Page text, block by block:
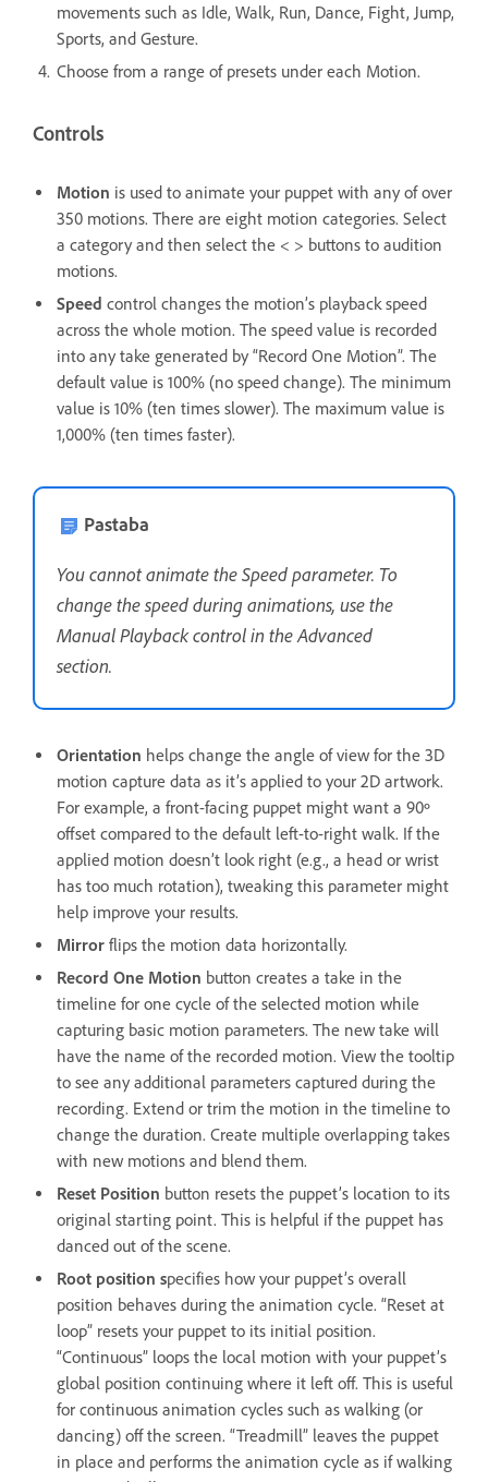
movements such as Idle, Walk, Run, Dance, Fight, Jump,
Sports, and Gesture.
Choose from a range of presets under each Motion.
Controls
Motion is used to animate your puppet with any of over
350 motions. There are eight motion categories. Select
a category and then select the < > buttons to audition
motions.
Speed control changes the motion’s playback speed
across the whole motion. The speed value is recorded
into any take generated by “Record One Motion”. The
default value is 100% (no speed change). The minimum
value is 10% (ten times slower). The maximum value is
1,000% (ten times faster).
Pastaba
You cannot animate the Speed parameter. To
change the speed during animations, use the
Manual Playback control in the Advanced
section.
Orientation helps change the angle of view for the 3D
motion capture data as it’s applied to your 2D artwork.
For example, a front-facing puppet might want a 90º
offset compared to the default left-to-right walk. If the
applied motion doesn’t look right (e.g., a head or wrist
has too much rotation), tweaking this parameter might
help improve your results.
Mirror flips the motion data horizontally.
Record One Motion button creates a take in the
timeline for one cycle of the selected motion while
capturing basic motion parameters. The new take will
have the name of the recorded motion. View the tooltip
to see any additional parameters captured during the
recording. Extend or trim the motion in the timeline to
change the duration. Create multiple overlapping takes
with new motions and blend them.
Reset Position button resets the puppet’s location to its
original starting point. This is helpful if the puppet has
danced out of the scene.
Root position specifies how your puppet’s overall
position behaves during the animation cycle. “Reset at
loop” resets your puppet to its initial position.
“Continuous” loops the local motion with your puppet’s
global position continuing where it left off. This is useful
for continuous animation cycles such as walking (or
dancing) off the screen. “Treadmill” leaves the puppet
in place and performs the animation cycle as if walking